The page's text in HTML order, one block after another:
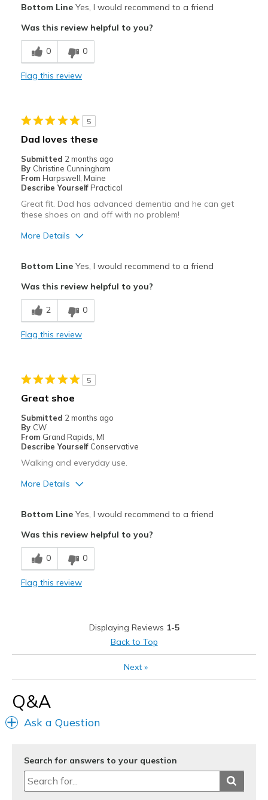
Breathe Well
Comfortable
Best for
Going Out
Feels true to width
Sizing
Bottom LineYes, I would recommend to a friend
Was this review helpful to you?
0 0
Flag this review
5
Dad loves these
Submitted 2 months ago
By Christine Cunningham
From Harpswell, Maine
Describe Yourself Practical
Great fit. Dad has advanced dementia and he can get
these shoes on and off with no problem!
More Details
Breathe Well
Comfortable
View On Shoes
I'm Really Into Shoes
Bottom LineYes, I would recommend to a friend
Was this review helpful to you?
2 0
Flag this review
5
Great shoe
Submitted 2 months ago
By CW
From Grand Rapids, MI
Describe Yourself Conservative
Walking and everyday use.
More Details
Best for
Casual Wear
Travel
Feels true to size
Shoes are for Wearing
Bottom LineYes, I would recommend to a friend
Was this review helpful to you?
0 0
Flag this review
Displaying Reviews 1-5
Back to Top
Next»
Q&A
Ask a Question
Search for answers to your question